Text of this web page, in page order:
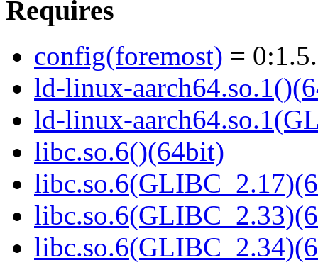
Requires
config(foremost) =
ld-linux-
ld-linux-
libc.so.6()(64bit)